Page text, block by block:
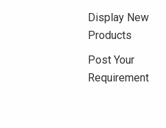
Display New
Products
Post Your
Requirement